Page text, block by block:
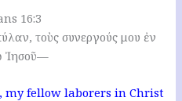
16:3
τοὺς συνεργούς μου ἐν
Ἰησοῦ—
my fellow laborers in Christ